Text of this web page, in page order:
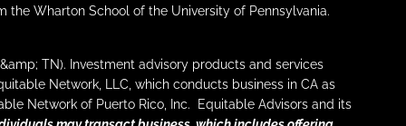
REFERRAL CONTACT
SERVICES WHO WE SERVE
Wharton School of the University of Pennsylvania.
TN). Investment advisory products and services
Network, LLC, which conducts business in CA as
Network of Puerto Rico, Inc. Equitable Advisors and its